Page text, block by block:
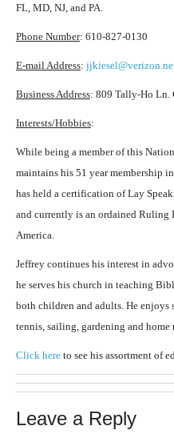
FL, MD, NJ, and PA.
Phone Number: 610-827-0130
E-mail Address:
Business Address: 809 Tally-Ho Ln.
Interests/Hobbies:
While being a member of this
maintains his 51 year membership
has held a certification of Lay
and currently is an ordained Ruling
America.
Jeffrey continues his interest in
he serves his church in teaching
both children and adults. He
tennis, sailing, gardening and home
Click here to see his assortment of
Leave a Reply